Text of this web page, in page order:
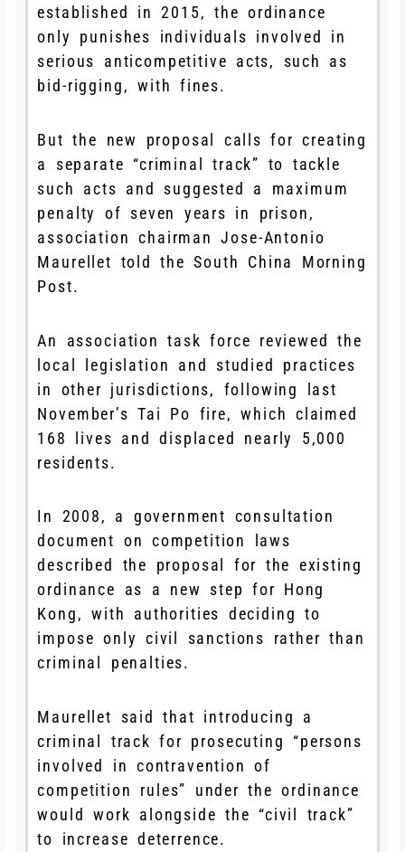
established in 2015, the ordinance
only punishes individuals involved in
serious anticompetitive acts, such as
bid-rigging, with fines.
But the new proposal calls for creating
a separate “criminal track” to tackle
such acts and suggested a maximum
penalty of seven years in prison,
association chairman Jose-Antonio
Maurellet told the South China Morning
Post.
An association task force reviewed the
local legislation and studied practices
in other jurisdictions, following last
November’s Tai Po fire, which claimed
168 lives and displaced nearly 5,000
residents.
In 2008, a government consultation
document on competition laws
described the proposal for the existing
ordinance as a new step for Hong
Kong, with authorities deciding to
impose only civil sanctions rather than
criminal penalties.
Maurellet said that introducing a
criminal track for prosecuting “persons
involved in contravention of
competition rules” under the ordinance
would work alongside the “civil track”
to increase deterrence.